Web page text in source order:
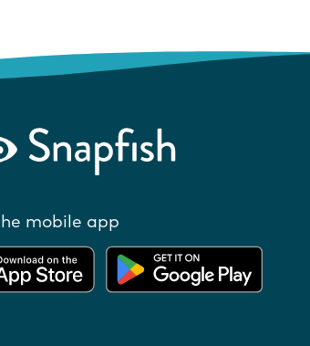
mobile app